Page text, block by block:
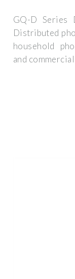
GQ-D Series
Distributed
household
and